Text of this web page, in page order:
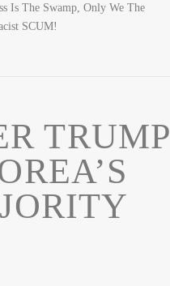
Is The Swamp, Only We The
SCUM!
TRUMP